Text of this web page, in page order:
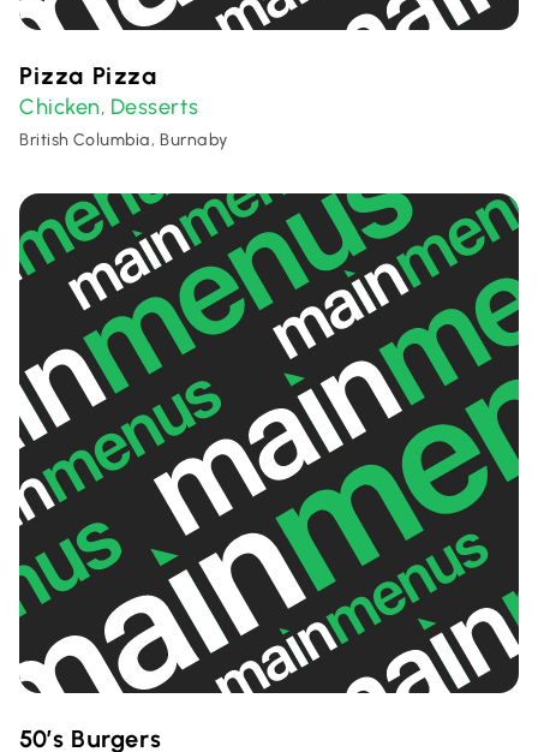
Pizza Pizza
Chicken, Desserts
British Columbia, Burnaby
50’s Burgers